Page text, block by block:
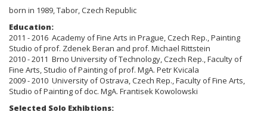
born in 1989, Tabor, Czech Republic
Education:
2011 - 2016 Academy of Fine Arts in Prague, Czech Rep., Painting
Studio of prof. Zdenek Beran and prof. Michael Rittstein
2010 - 2011 Brno University of Technology, Czech Rep., Faculty of
Fine Arts, Studio of Painting of prof. MgA. Petr Kvicala
2009 - 2010 University of Ostrava, Czech Rep., Faculty of Fine Arts,
Studio of Painting of doc. MgA. Frantisek Kowolowski
Selected Solo Exhibtions: